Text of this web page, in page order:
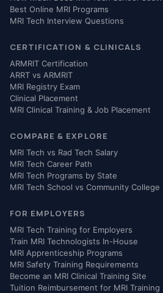
Best Online MRI Programs
MRI Tech Interview Questions
CERTIFICATION & CLINICALS
ARMRIT Certification
ARRT vs ARMRIT
MRI Registry Exam
Clinical Placement
MRI Clinical Training & Job Placement
COMPARE & EXPLORE
MRI Tech vs Rad Tech Salary
MRI Tech Career Path
MRI Tech Programs by State
MRI Tech School vs Community College
FOR EMPLOYERS
MRI Tech Training for Employers
Train MRI Technologists In-House
MRI Apprenticeship Programs
MRI Safety Training Requirements
Become an MRI Clinical Training Site
Tuition Reimbursement for MRI Training